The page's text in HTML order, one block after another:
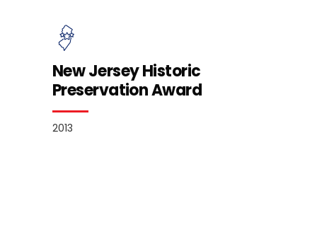
New Jersey Historic
Preservation Award
2013